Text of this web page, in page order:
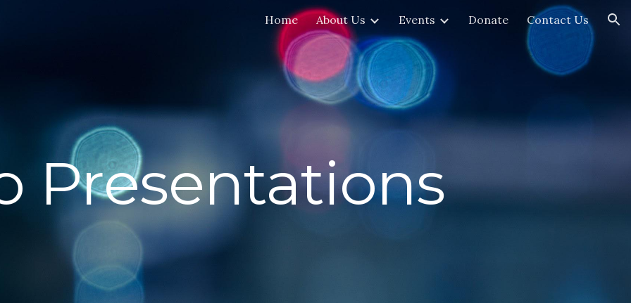
Skip to navigation
Home About Us Events Donate Contact Us
Presentations